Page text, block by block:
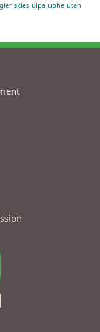
skies uipa uphe utah